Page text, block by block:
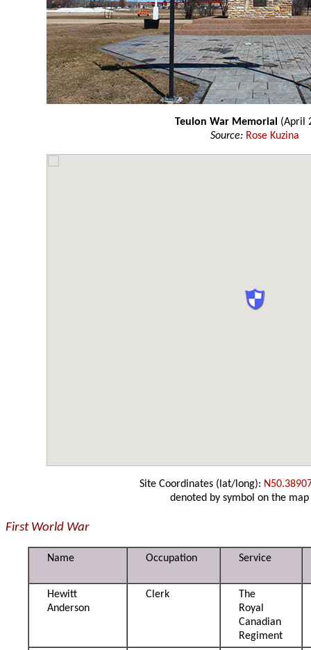
Teulon War Memorial (April
Source: Rose Kuzina
Site Coordinates (lat/long):
denoted by symbol on the map
First World War
Name Occupation Service
Hewitt
Anderson
Clerk
The
Royal
Canadian
Regiment